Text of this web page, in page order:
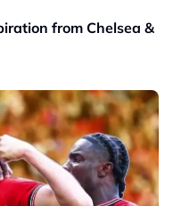
from Chelsea &